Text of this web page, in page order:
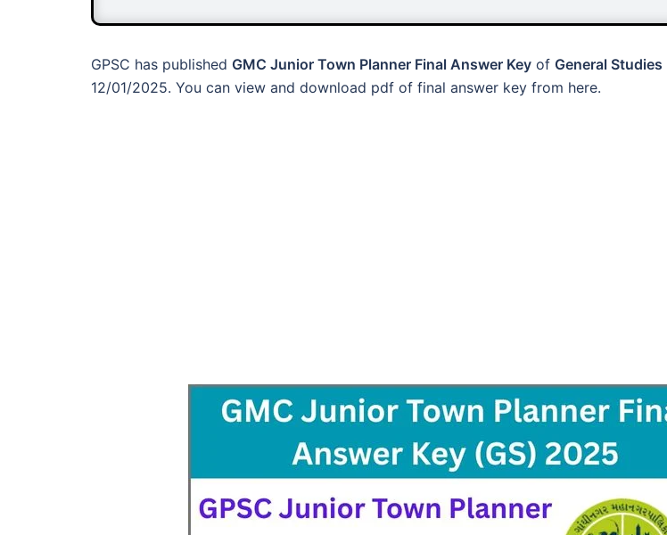
GPSC has published GMC Junior Town Planner Final Answer Key of General Studies
12/01/2025. You can view and download pdf of final answer key from here.